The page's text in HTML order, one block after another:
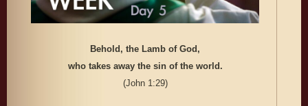
Behold, the Lamb of God,
who takes away the sin of the world.
(John 1:29)